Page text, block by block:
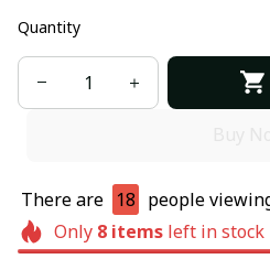
Quantity
There are 18 people
Only 8itemsleft in stock